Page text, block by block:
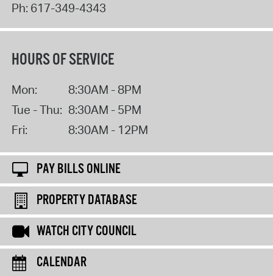
Ph: 617-349-4343
HOURS OF SERVICE
Mon:
8:30AM - 8PM
Tue - Thu: 8:30AM - 5PM
Fri:
8:30AM - 12PM
PAY BILLS ONLINE
PROPERTY DATABASE
WATCH CITY COUNCIL
CALENDAR